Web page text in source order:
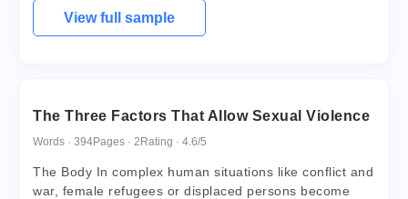
View full sample
The Three Factors That Allow Sexual Violence
Words · 394Pages · 2 Rating · 4.6/5
The Body In complex human situations like conflict and
war, female refugees or displaced persons become